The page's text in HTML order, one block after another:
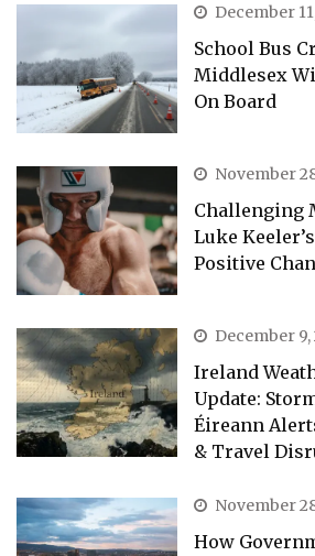
December
School Bus
Middlesex
On Board
November
Challenging
Luke
Positive
December 9,
Ireland
Update:
Éireann
& Travel
November
How